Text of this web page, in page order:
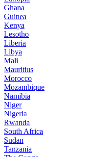
Ghana
Guinea
Kenya
Lesotho
Liberia
Libya
Mali
Mauritius
Morocco
Mozambique
Namibia
Niger
Nigeria
Rwanda
South Africa
Sudan
Tanzania